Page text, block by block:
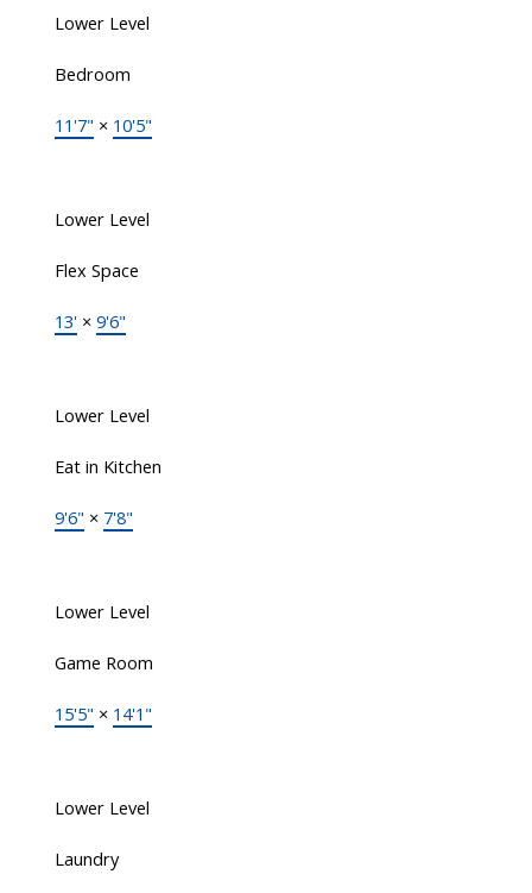
Lower Level
Bedroom
11'7" × 10'5"
Lower Level
Flex Space
13'× 9'6"
Lower Level
Eat in Kitchen
9'6" × 7'8"
Lower Level
Game Room
15'5" × 14'1"
Lower Level
Laundry